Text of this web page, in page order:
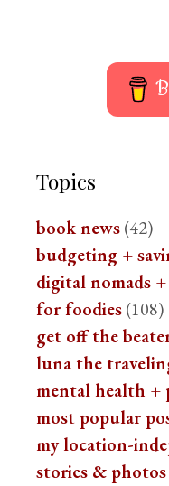
Topics
book news(42)
budgeting +
digital nomads
for foodies(108)
get off the
luna the
mental health +
most popular
my location-
stories & photos